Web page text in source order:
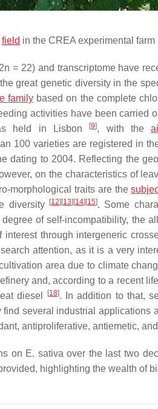
field in the CREA experimental
= 22) and transcriptome have
great genetic diversity in the
familybased on the complete
activities have been carried
held in Lisbon
[9], with the
100 varieties are registered in
dating to 2004. Reflecting the
on the characteristics of
morphological traits are the
diversity [12][13][14][15]. Some
of self-incompatibility, the
interest through intergeneric
attention, as it is a very
area due to climate
and, according to a recent
diesel
[18]. In addition to that,
several industrial
antiproliferative, antiemetic,
on E. sativa over the last two
highlighting the wealth of